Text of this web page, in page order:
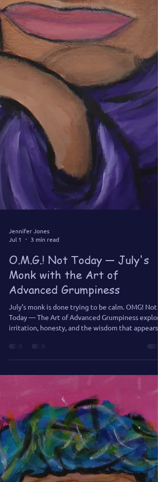
Jennifer Jones
Jul 1
3 min read
O.M.G.! Not Today — July's
Monk with the Art of
Advanced Grumpiness
irritation, honesty, and the wisdom that appears
when positivity takes a day off.